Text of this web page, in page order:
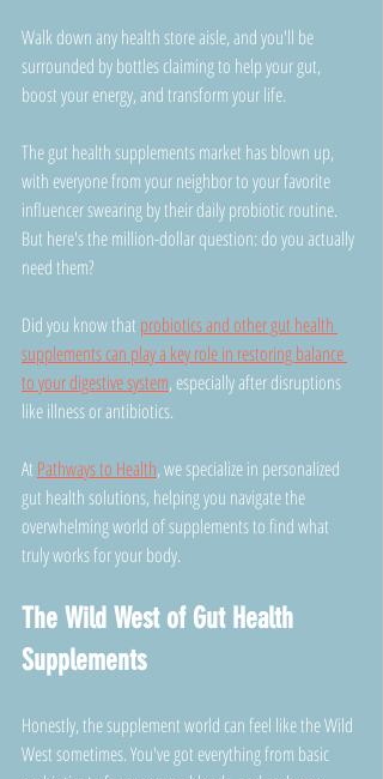
Walk down any health store aisle, and you'll be
surrounded by bottles claiming to help your gut,
boost your energy, and transform your life.
The gut health supplements market has blown up,
with everyone from your neighbor to your favorite
influencer swearing by their daily probiotic routine.
But here's the million-dollar question: do you actually
need them?
Did you know that probiotics and other gut health
supplements can play a key role in restoring balance
to your digestive system, especially after disruptions
like illness or antibiotics.
At Pathways to Health, we specialize in personalized
gut health solutions, helping you navigate the
overwhelming world of supplements to find what
truly works for your body.
The Wild West of Gut Health
Supplements
Honestly, the supplement world can feel like the Wild
West sometimes. You've got everything from basic